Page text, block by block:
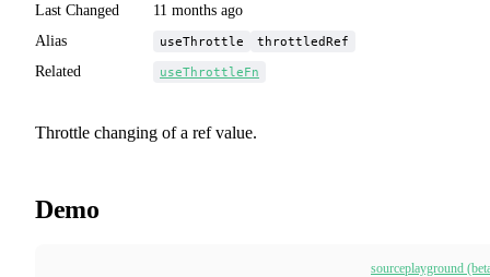
Last Changed
11 months ago
Alias
useThrottle throttledRef
Related useThrottleFn
Throttle changing of a ref value.
Demo
sourceplayground